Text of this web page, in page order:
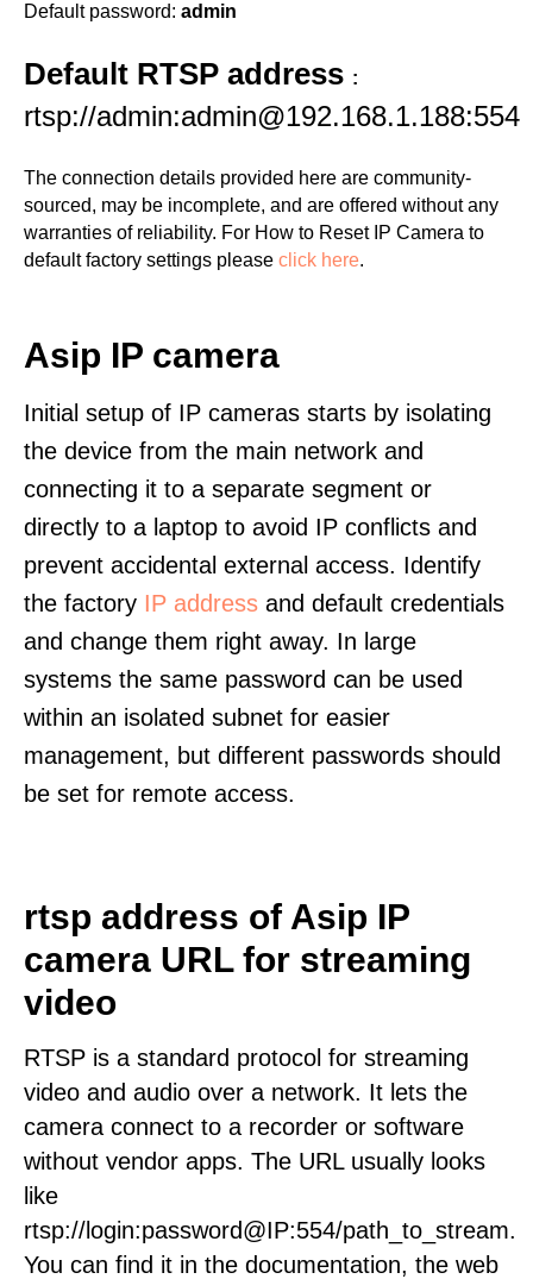
Default password: admin
Default RTSP address :
rtsp://admin:admin@192.168.1.188:554
The connection details provided here are community-
sourced, may be incomplete, and are offered without any
warranties of reliability. For How to Reset IP Camera to
default factory settings please click here.
Asip IP camera
Initial setup of IP cameras starts by isolating
the device from the main network and
connecting it to a separate segment or
directly to a laptop to avoid IP conflicts and
prevent accidental external access. Identify
the factory IP address and default credentials
and change them right away. In large
systems the same password can be used
within an isolated subnet for easier
management, but different passwords should
be set for remote access.
rtsp address of Asip IP
camera URL for streaming
video
RTSP is a standard protocol for streaming
video and audio over a network. It lets the
camera connect to a recorder or software
without vendor apps. The URL usually looks
like
rtsp://login:password@IP:554/path_to_stream.
You can find it in the documentation, the web